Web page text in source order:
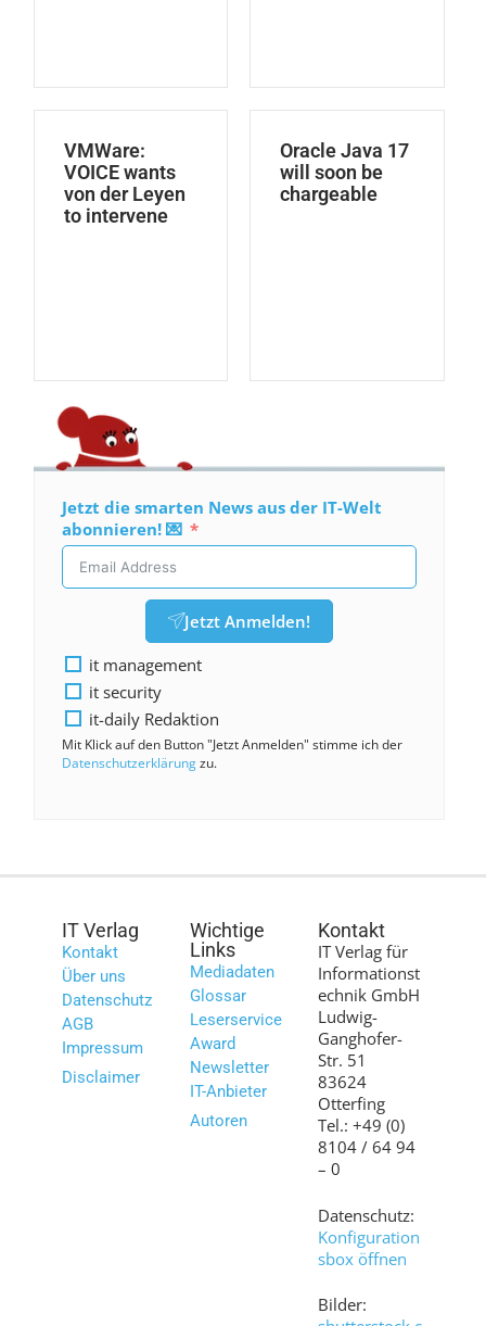
VMWare:
VOICE wants
von der Leyen
to intervene
Oracle Java 17
will soon be
chargeable
Jetzt die smarten News aus der IT-Welt
abonnieren! 💌
Jetzt Anmelden!
it management
it security
it-daily Redaktion
Mit Klick auf den Button "Jetzt Anmelden" stimme ich der
Datenschutzerklärungzu.
IT Verlag
Kontakt
Über uns
Datenschutz
AGB
Impressum
Disclaimer
Wichtige
Links
Mediadaten
Glossar
Leserservice
Award
Newsletter
IT-Anbieter
Autoren
Kontakt
IT Verlag für
Informationst
echnik GmbH
Ludwig-
Ganghofer-
Str. 51
83624
Otterfing
Tel.: +49 (0)
8104 / 64 94
– 0
Datenschutz:
Konfiguration
sbox öffnen
Bilder: